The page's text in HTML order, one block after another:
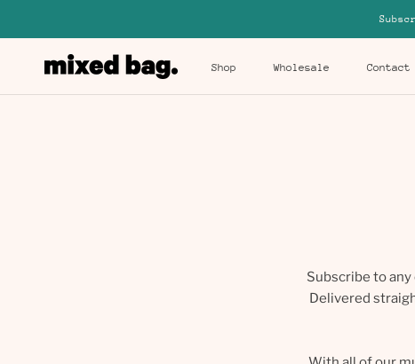
Shop
Wholesale
Contact
Subscribe to
Delivered